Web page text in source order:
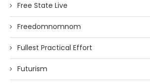
Free State Live
Freedomnomnom
Fullest Practical Effort
Futurism